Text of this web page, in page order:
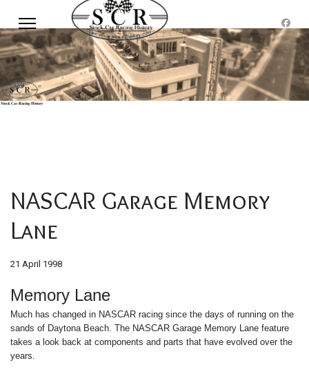
NASCAR Garage Memory
Lane
21 April 1998
Memory Lane
Much has changed in NASCAR racing since the days of running on the
sands of Daytona Beach. The NASCAR Garage Memory Lane feature
takes a look back at components and parts that have evolved over the
years.